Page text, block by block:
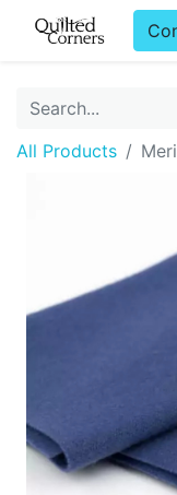
All Products